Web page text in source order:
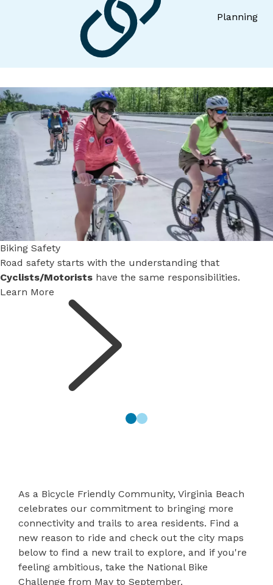
Planning
Biking Safety
Road safety starts with the understanding that
Cyclists/Motorists have the same responsibilities.
Learn More
Advisory Committee Seeks Student Members
High school students can apply for two newly created
Active Transportation Advisory Committeepositions.
Learn More
As a Bicycle Friendly Community, Virginia Beach
celebrates our commitment to bringing more
connectivity and trails to area residents. Find a
new reason to ride and check out the city maps
below to find a new trail to explore, and if you're
feeling ambitious, take the National Bike
Challenge from May to September.